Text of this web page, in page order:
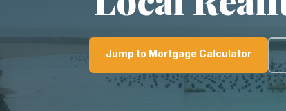
Jump to Mortgage Calculator